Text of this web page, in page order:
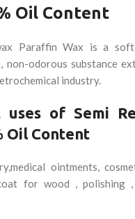
Oil Content
Paraffin Wax is a soft,
non-odorous substance
industry.
uses of Semi
Oil Content
ointments,
for wood , polishing ,